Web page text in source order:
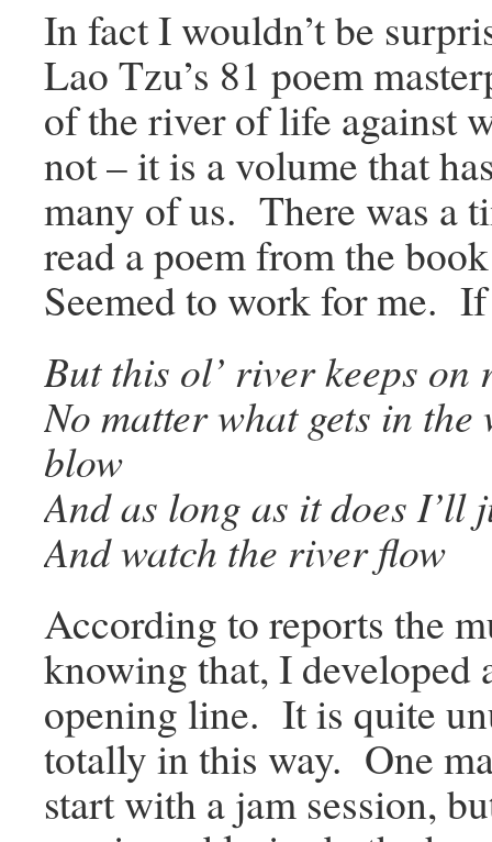
In fact I wouldn’t be
Lao Tzu’s 81 poem
of the river of life against
not – it is a volume that
many of us. There was a
read a poem from the
Seemed to work for me.
But this ol’ river keeps on
No matter what gets in
blow
And as long as it does I’ll
And watch the river flow
According to reports the
knowing that, I
opening line. It is quite
totally in this way. One
start with a jam session,